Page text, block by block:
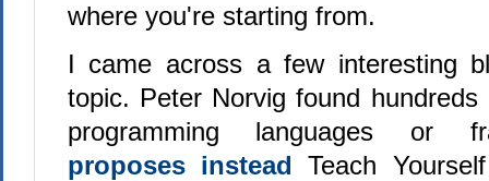
where you're starting from.
I came across a few interesting
topic. Peter Norvig found
programming languages or
proposes insteadTeach